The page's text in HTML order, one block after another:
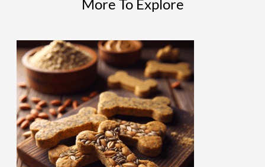
More To Explore